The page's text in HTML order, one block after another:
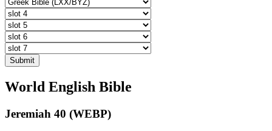
Submit
World English Bible
Jeremiah 40 (WEBP)